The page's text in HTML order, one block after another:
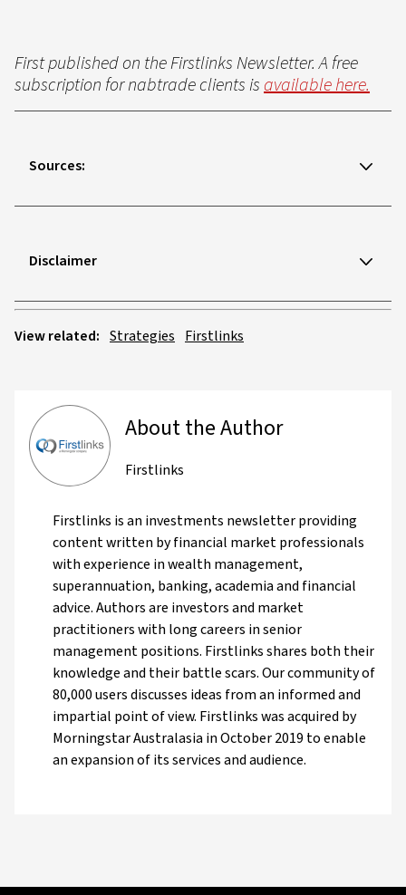
First published on the Firstlinks Newsletter. A free
subscription for nabtrade clients isavailable here.
Sources:
Disclaimer
View related: Strategies Firstlinks
About the Author
Firstlinks
Firstlinks is an investments newsletter providing
content written by financial market professionals
with experience in wealth management,
superannuation, banking, academia and financial
advice. Authors are investors and market
practitioners with long careers in senior
management positions. Firstlinks shares both their
knowledge and their battle scars. Our community of
80,000 users discusses ideas from an informed and
impartial point of view. Firstlinks was acquired by
Morningstar Australasia in October 2019 to enable
an expansion of its services and audience.